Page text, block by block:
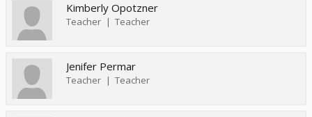
Kimberly Opotzner
Teacher Teacher
Jenifer Permar
Teacher Teacher